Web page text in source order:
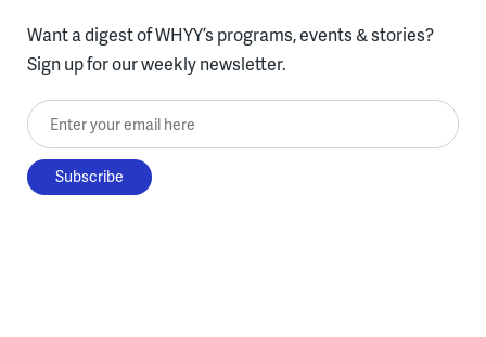
Want a digest of WHYY’s programs, events & stories?
Sign up for our weekly newsletter.
Enter your email here